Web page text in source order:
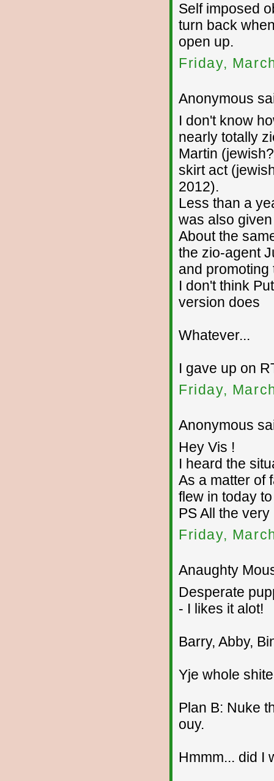
Self imposed
turn back
open up.
Friday,
Anonymous
I don't know
nearly totally
Martin
skirt act
2012).
Less than a
was also
About the
the zio-agent
and
I don't think
version does
Whatever...
I gave up on
Friday,
Anonymous
Hey Vis !
I heard the
As a matter of
flew in today
PS All the
Friday,
Anaughty
Desperate
- I likes it alot!
Barry, Abby,
Yje whole
Plan B: Nuke
ouy.
Hmmm... did I